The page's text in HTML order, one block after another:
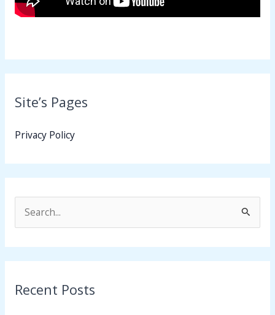
Site’s Pages
Privacy Policy
c
Recent Posts